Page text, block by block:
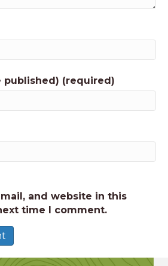
published) (required)
and website in this
time I comment.